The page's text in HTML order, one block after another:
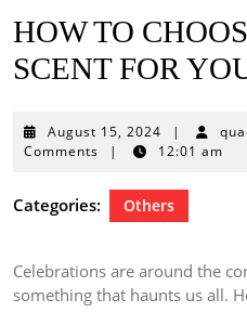
HOW TO
SCENT FOR
August 15, 2024 August
15,
|
Comments
| 12:01 am
Categories: Others
Celebrations are around the
something that haunts us all.